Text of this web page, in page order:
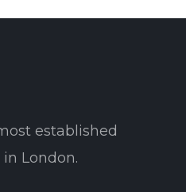
established
London.